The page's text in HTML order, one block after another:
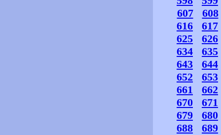
607
608
616
617
625
626
634
635
643
644
652
653
661
662
670
671
679
680
688
689